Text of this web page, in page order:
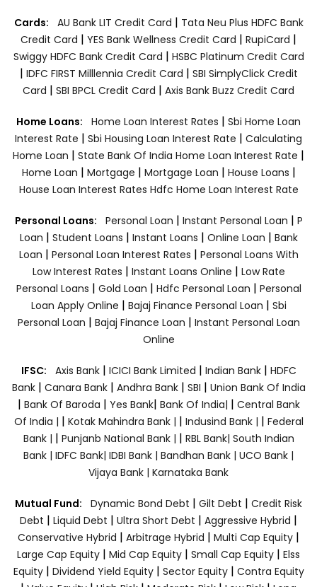
Cards: AU Bank LIT Credit Card | Tata Neu Plus HDFC Bank
Credit Card | YES Bank Wellness Credit Card | RupiCard |
Swiggy HDFC Bank Credit Card | HSBC Platinum Credit Card
| IDFC FIRST Milllennia Credit Card | SBI SimplyClick Credit
Card | SBI BPCL Credit Card | Axis Bank Buzz Credit Card
Home Loans: Home Loan Interest Rates | Sbi Home Loan
Interest Rate | Sbi Housing Loan Interest Rate | Calculating
Home Loan | State Bank Of India Home Loan Interest Rate |
Home Loan | Mortgage | Mortgage Loan | House Loans |
House Loan Interest Rates Hdfc Home Loan Interest Rate
Personal Loans: Personal Loan | Instant Personal Loan | P
Loan | Student Loans | Instant Loans | Online Loan | Bank
Loan | Personal Loan Interest Rates | Personal Loans With
Low Interest Rates | Instant Loans Online | Low Rate
Personal Loans | Gold Loan | Hdfc Personal Loan | Personal
Loan Apply Online | Bajaj Finance Personal Loan | Sbi
Personal Loan | Bajaj Finance Loan | Instant Personal Loan
Online
IFSC: Axis Bank | ICICI Bank Limited | Indian Bank | HDFC
Bank| Canara Bank | Andhra Bank| SBI | Union Bank Of India
| Bank Of Baroda | Yes Bank| Bank Of India| | Central Bank
Of India | | Kotak Mahindra Bank | | Indusind Bank | | Federal
Bank | | Punjanb National Bank | | RBL Bank| South Indian
Bank | IDFC Bank| IDBI Bank | Bandhan Bank | UCO Bank |
Vijaya Bank | Karnataka Bank
Mutual Fund: Dynamic Bond Debt | Gilt Debt | Credit Risk
Debt | Liquid Debt | Ultra Short Debt | Aggressive Hybrid |
Conservative Hybrid | Arbitrage Hybrid | Multi Cap Equity |
Large Cap Equity | Mid Cap Equity | Small Cap Equity | Elss
Equity| Dividend Yield Equity| Sector Equity | Contra Equity